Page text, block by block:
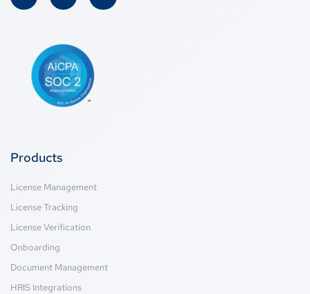
Products
License Management
License Tracking
License Verification
Onboarding
Document Management
HRIS Integrations